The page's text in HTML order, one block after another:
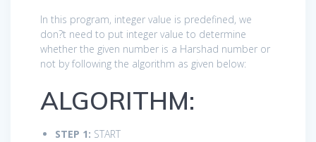
In this program, integer value is predefined, we
don?t need to put integer value to determine
whether the given number is a Harshad number or
not by following the algorithm as given below:
ALGORITHM:
STEP 1: START